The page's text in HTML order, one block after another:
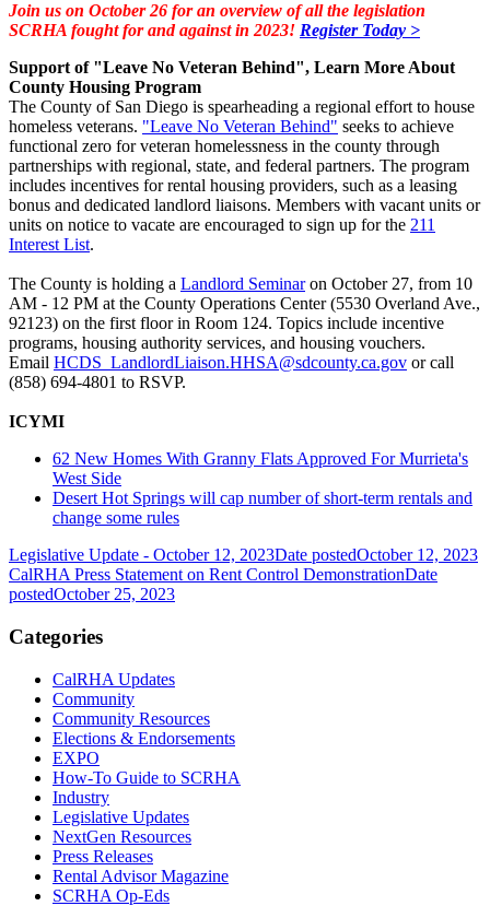
Join us on October 26 for an overview of all the legislation
SCRHA fought for and against in 2023! Register Today >
Support of "Leave No Veteran Behind", Learn More About
County Housing Program
The County of San Diego is spearheading a regional effort to house
homeless veterans. "Leave No Veteran Behind" seeks to achieve
functional zero for veteran homelessness in the county through
partnerships with regional, state, and federal partners. The program
includes incentives for rental housing providers, such as a leasing
bonus and dedicated landlord liaisons. Members with vacant units or
units on notice to vacate are encouraged to sign up for the 211
Interest List.
The County is holding a Landlord Seminaron October 27, from 10
AM - 12 PM at the County Operations Center (5530 Overland Ave.,
92123) on the first floor in Room 124. Topics include incentive
programs, housing authority services, and housing vouchers.
Email HCDS_LandlordLiaison.HHSA@sdcounty.ca.gov or call
(858) 694-4801 to RSVP.
ICYMI
62 New Homes With Granny Flats Approved For Murrieta's
West Side
Desert Hot Springs will cap number of short-term rentals and
change some rules
Legislative Update - October 12, 2023Date postedOctober 12, 2023
CalRHA Press Statement on Rent Control DemonstrationDate
postedOctober 25, 2023
Categories
CalRHA Updates
Community
Community Resources
Elections & Endorsements
EXPO
How-To Guide to SCRHA
Industry
Legislative Updates
NextGen Resources
Press Releases
Rental Advisor Magazine
SCRHA Op-Eds